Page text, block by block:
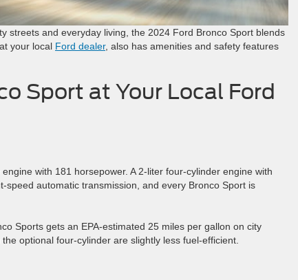
streets and everyday living, the 2024 Ford Bronco Sport blends
your local Ford dealer, also has amenities and safety features
Sport at Your Local Ford
with 181 horsepower. A 2-liter four-cylinder engine with
speed automatic transmission, and every Bronco Sport is
Sports gets an EPA-estimated 25 miles per gallon on city
optional four-cylinder are slightly less fuel-efficient.